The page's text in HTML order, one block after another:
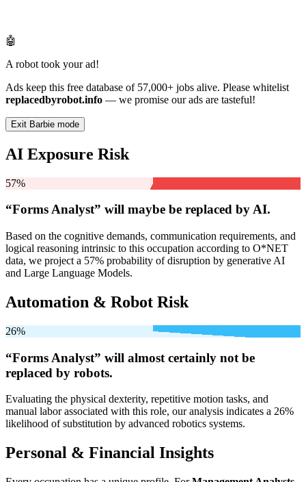
🤖
A robot took your ad!
Ads keep this free database of 57,000+ jobs alive. Please whitelist
replacedbyrobot.info — we promise our ads are tasteful!
Exit Barbie mode
AI Exposure Risk
57%
“Forms Analyst” will maybe be replaced by AI.
Based on the cognitive demands, communication requirements, and
logical reasoning intrinsic to this occupation according to O*NET
data, we project a 57% probability of disruption by generative AI
and Large Language Models.
Automation & Robot Risk
26%
“Forms Analyst” will almost certainly not be
replaced by robots.
Evaluating the physical dexterity, repetitive motion tasks, and
manual labor associated with this role, our analysis indicates a 26%
likelihood of substitution by advanced robotics systems.
Personal & Financial Insights